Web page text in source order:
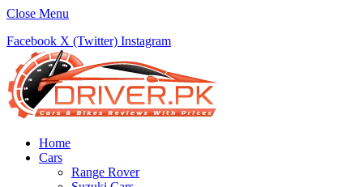
Close Menu
Facebook X (Twitter) Instagram
Home
Cars
Range Rover